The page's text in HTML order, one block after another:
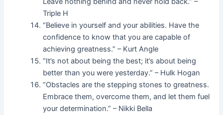
Triple H
“Believe in yourself and your abilities. Have the
confidence to know that you are capable of
achieving greatness.” – Kurt Angle
“It’s not about being the best; it’s about being
better than you were yesterday.” – Hulk Hogan
“Obstacles are the stepping stones to greatness.
Embrace them, overcome them, and let them fuel
your determination.” – Nikki Bella